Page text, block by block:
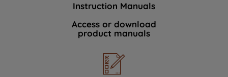
Instruction Manuals
Access or download
product manuals
data with third parties for such purposes.
By clicking "I WISH TO SET MY
PREFERENCE", you can set your